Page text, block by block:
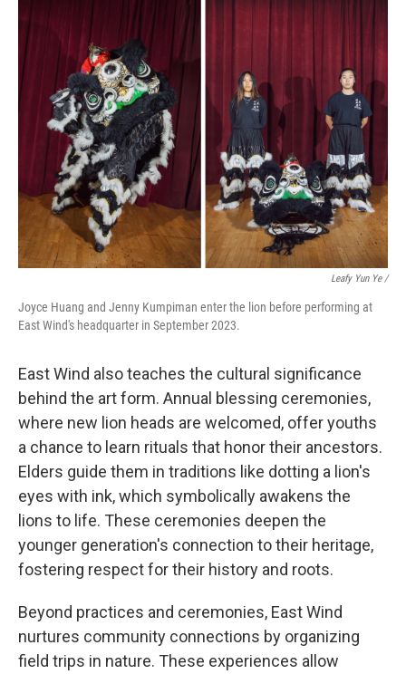
Leafy Yun Ye/
Joyce Huang and Jenny Kumpiman enter the lion before performing at
East Wind's headquarter in September 2023.
East Wind also teaches the cultural significance
behind the art form. Annual blessing ceremonies,
where new lion heads are welcomed, offer youths
a chance to learn rituals that honor their ancestors.
Elders guide them in traditions like dotting a lion's
eyes with ink, which symbolically awakens the
lions to life. These ceremonies deepen the
younger generation's connection to their heritage,
fostering respect for their history and roots.
Beyond practices and ceremonies, East Wind
nurtures community connections by organizing
field trips in nature. These experiences allow